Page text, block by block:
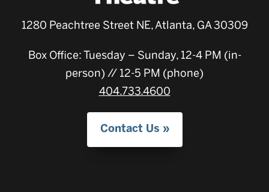
1280 Peachtree Street NE, Atlanta, GA 30309
Box Office: Tuesday – Sunday, 12-4 PM (in-
person) // 12-5 PM (phone)
404.733.4600
Contact Us